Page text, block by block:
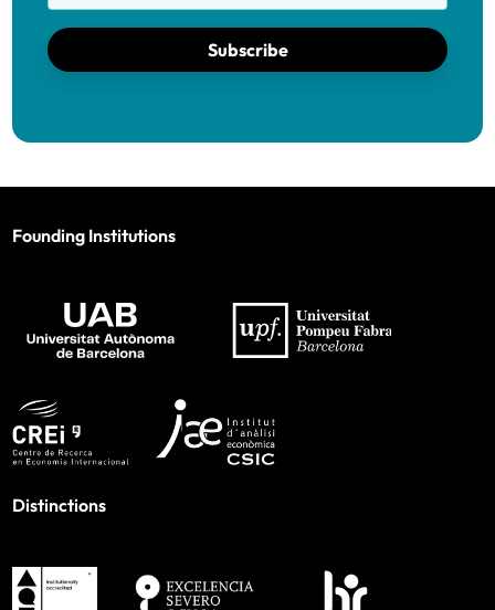
Subscribe
Founding Institutions
Distinctions